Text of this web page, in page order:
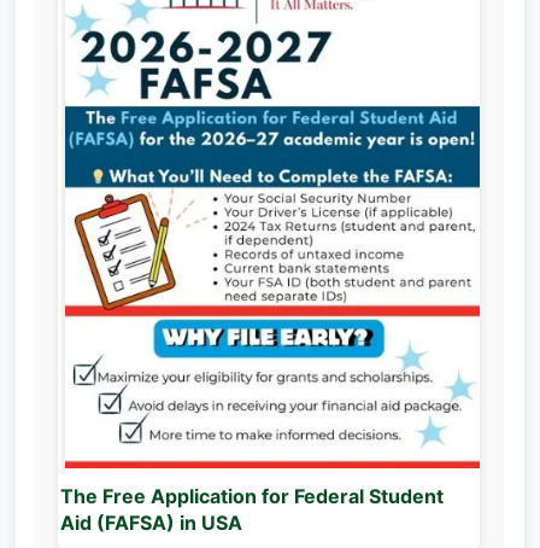
The Free Application for Federal Student
Aid (FAFSA) in USA